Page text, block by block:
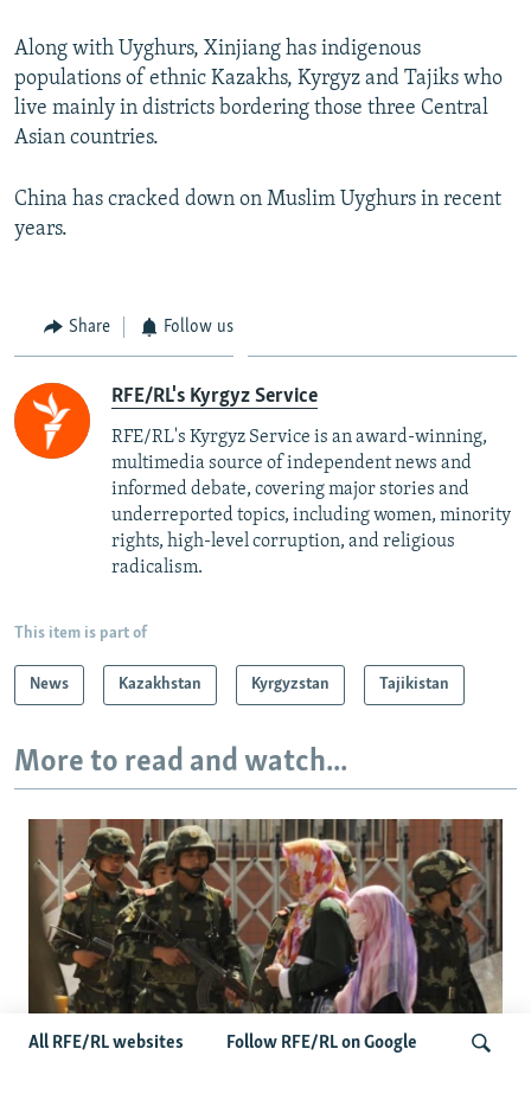
All RFE/RL websites Follow RFE/RL on Google
Along with Uyghurs, Xinjiang has indigenous
populations of ethnic Kazakhs, Kyrgyz and Tajiks who
live mainly in districts bordering those three Central
Asian countries.
China has cracked down on Muslim Uyghurs in recent
years.
Share Follow us
RFE/RL's Kyrgyz Service
RFE/RL's Kyrgyz Service is an award-winning,
multimedia source of independent news and
informed debate, covering major stories and
underreported topics, including women, minority
rights, high-level corruption, and religious
radicalism.
This item is part of
News Kazakhstan Kyrgyzstan Tajikistan
More to read and watch...